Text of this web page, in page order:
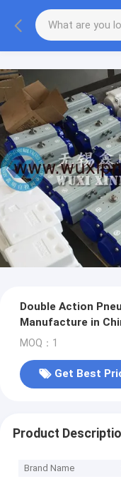
Double Action Pneumatic Actuators Rotary
Manufacture in
MOQ：1
Get Best
Product
Brand Name